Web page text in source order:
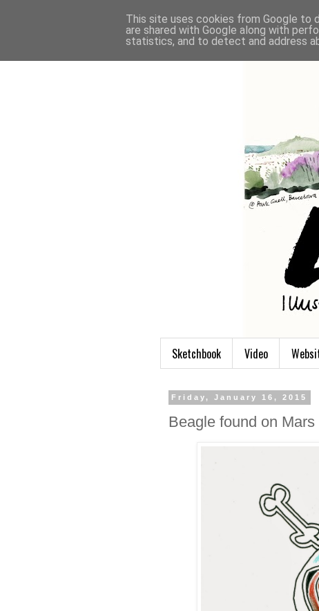
Sketchbook Video
Friday, January 16, 2015
Beagle found on Mars
This site uses cookies from Google to
are shared with Google along with
statistics, and to detect and address